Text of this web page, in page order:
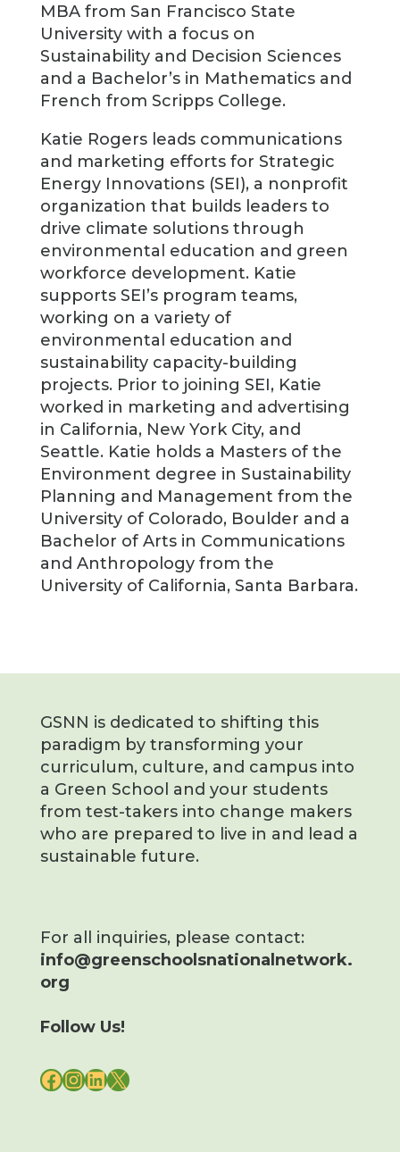
MBA from San Francisco State
University with a focus on
Sustainability and Decision Sciences
and a Bachelor’s in Mathematics and
French from Scripps College.
Katie Rogers leads communications
and marketing efforts for Strategic
Energy Innovations (SEI), a nonprofit
organization that builds leaders to
drive climate solutions through
environmental education and green
workforce development. Katie
supports SEI’s program teams,
working on a variety of
environmental education and
sustainability capacity-building
projects. Prior to joining SEI, Katie
worked in marketing and advertising
in California, New York City, and
Seattle. Katie holds a Masters of the
Environment degree in Sustainability
Planning and Management from the
University of Colorado, Boulder and a
Bachelor of Arts in Communications
and Anthropology from the
University of California, Santa Barbara.
GSNN is dedicated to shifting this
paradigm by transforming your
curriculum, culture, and campus into
a Green School and your students
from test-takers into change makers
who are prepared to live in and lead a
sustainable future.
For all inquiries, please contact:
info@greenschoolsnationalnetwork.
org
Follow Us!
FACEBOOK
INSTAGRAM
LINKEDIN
X